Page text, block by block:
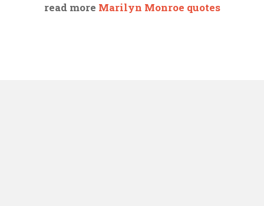
read more Marilyn Monroe quotes